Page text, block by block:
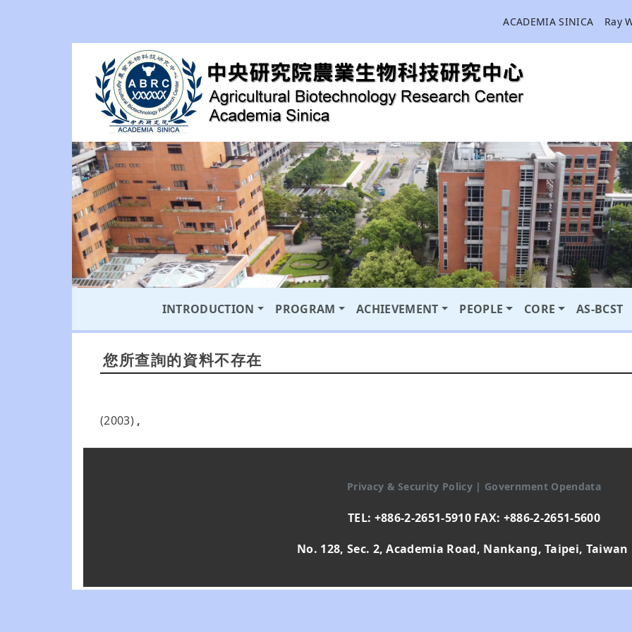
ACADEMIA SINICA Ray
INTRODUCTION PROGRAM ACHIEVEMENT PEOPLE CORE AS-BCST
您所查詢的資料不存在
(2003) ,
Privacy & Security Policy | Government Opendata
TEL: +886-2-2651-5910 FAX: +886-2-2651-5600
No. 128, Sec. 2, Academia Road, Nankang, Taipei, Taiwan